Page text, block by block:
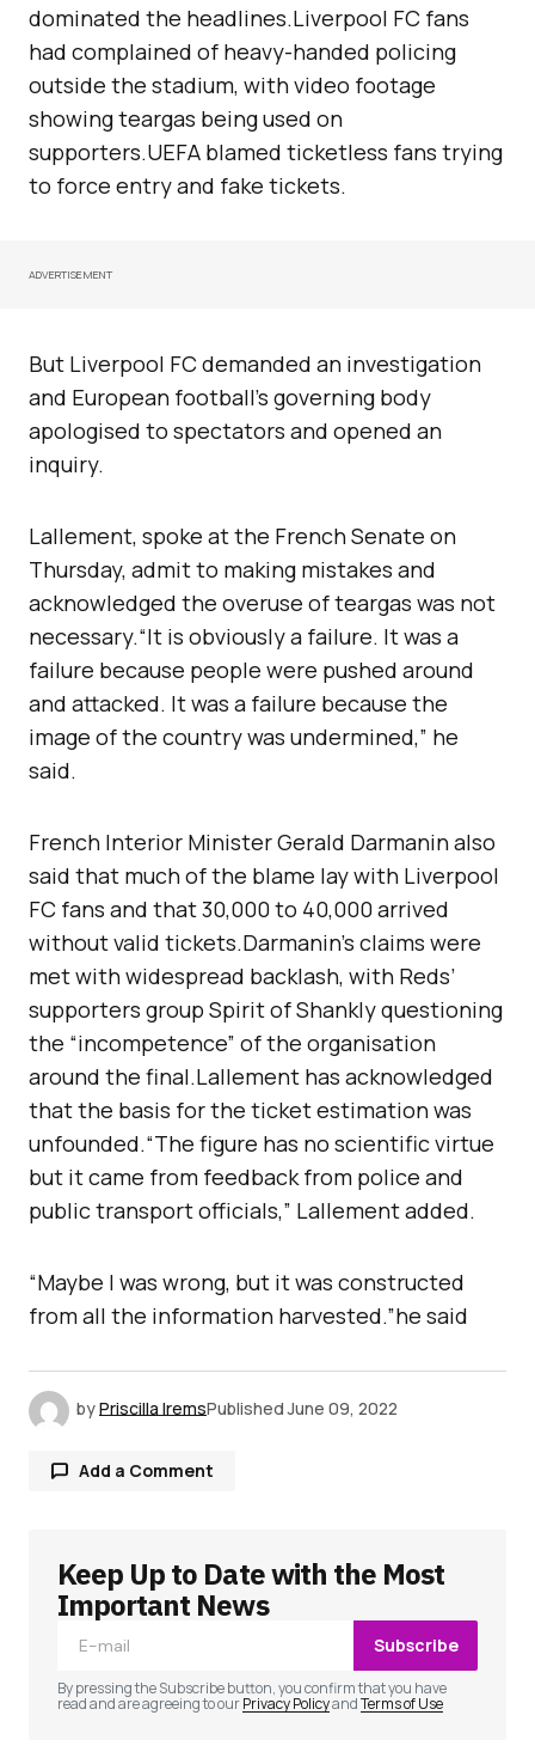
dominated the headlines.Liverpool FC fans
had complained of heavy-handed policing
outside the stadium, with video footage
showing teargas being used on
supporters.UEFA blamed ticketless fans trying
to force entry and fake tickets.
ADVERTISEMENT
But Liverpool FC demanded an investigation
and European football’s governing body
apologised to spectators and opened an
inquiry.
Lallement, spoke at the French Senate on
Thursday, admit to making mistakes and
acknowledged the overuse of teargas was not
necessary.“It is obviously a failure. It was a
failure because people were pushed around
and attacked. It was a failure because the
image of the country was undermined,” he
said.
French Interior Minister Gerald Darmanin also
said that much of the blame lay with Liverpool
FC fans and that 30,000 to 40,000 arrived
without valid tickets.Darmanin’s claims were
met with widespread backlash, with Reds’
supporters group Spirit of Shankly questioning
the “incompetence” of the organisation
around the final.Lallement has acknowledged
that the basis for the ticket estimation was
unfounded.“The figure has no scientific virtue
but it came from feedback from police and
public transport officials,” Lallement added.
“Maybe I was wrong, but it was constructed
from all the information harvested.”he said
byPriscilla IremsPublished June 09, 2022
Add a Comment
Your email address will not be published.
Required fields are marked
Keep Up to Date with the Most
Important News
Subscribe
By pressing the Subscribe button, you confirm that you have
read and are agreeing to ourPrivacy PolicyandTerms of Use